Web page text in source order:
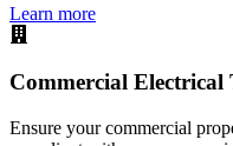
Learn more
Commercial Electrical
Ensure your commercial